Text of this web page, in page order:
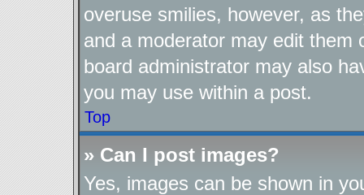
overuse smilies, however, as
and a moderator may edit them
board administrator may also
you may use within a post.
Top
» Can I post images?
Yes, images can be shown in